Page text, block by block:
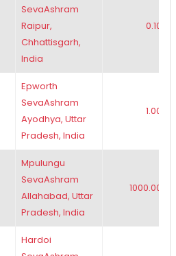
SevaAshram
Raipur,
Chhattisgarh,
India
0.10
Epworth
SevaAshram
Ayodhya, Uttar
Pradesh, India
1.00
Mpulungu
SevaAshram
Allahabad, Uttar
Pradesh, India
1000.00
Hardoi